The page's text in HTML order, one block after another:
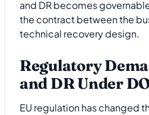
and DR becomes
the contract between the
technical recovery design.
Regulatory
and DR Under
EU regulation has changed